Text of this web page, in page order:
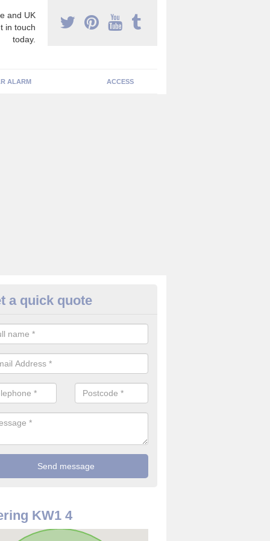
and UK
in touch
today.
ALARM ACCESS
Cameras in
the best value for money when it comes to surveillance
a quick quote
KW1 4